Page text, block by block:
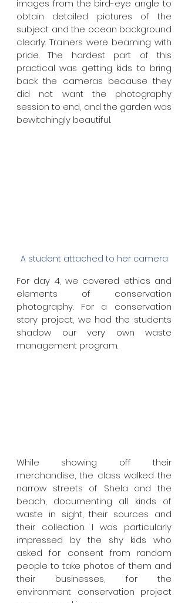
images from the bird-eye angle to
obtain detailed pictures of the
subject and the ocean background
clearly. Trainers were beaming with
pride. The hardest part of this
practical was getting kids to bring
back the cameras because they
did not want the photography
session to end, and the garden was
bewitchingly beautiful.
A student attached to her camera
For day 4, we covered ethics and
elements of conservation
photography. For a conservation
story project, we had the students
shadow our very own waste
management program.
While showing off their
merchandise, the class walked the
narrow streets of Shela and the
beach, documenting all kinds of
waste in sight, their sources and
their collection. I was particularly
impressed by the shy kids who
asked for consent from random
people to take photos of them and
their businesses, for the
environment conservation project